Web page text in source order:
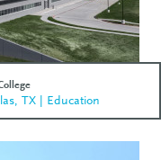
TX | Education